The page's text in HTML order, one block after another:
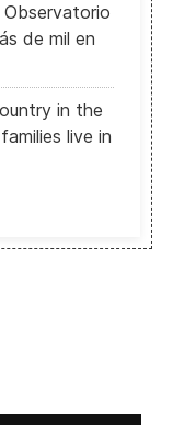
de mil en
in the
live in